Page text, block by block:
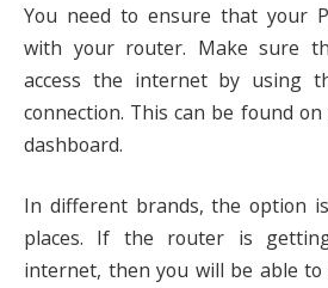
You need to ensure that your
with your router. Make sure
access the internet by using
connection. This can be found
dashboard.
In different brands, the option
places. If the router is
internet, then you will be able